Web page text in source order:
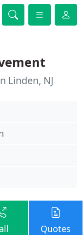
Linden, NJ
Quotes